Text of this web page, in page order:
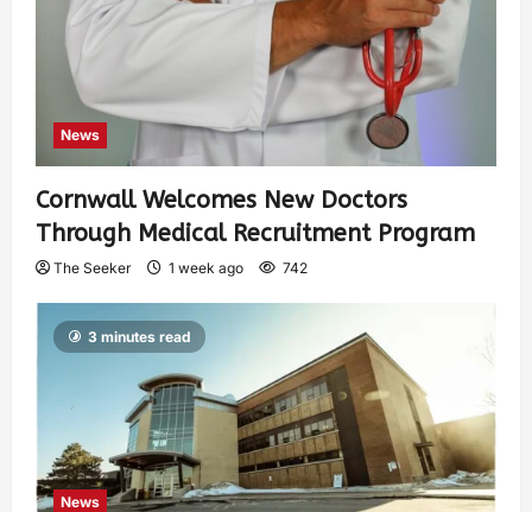
News
Cornwall Welcomes New Doctors
Through Medical Recruitment Program
The Seeker 1 week ago 742
3 minutes read
News